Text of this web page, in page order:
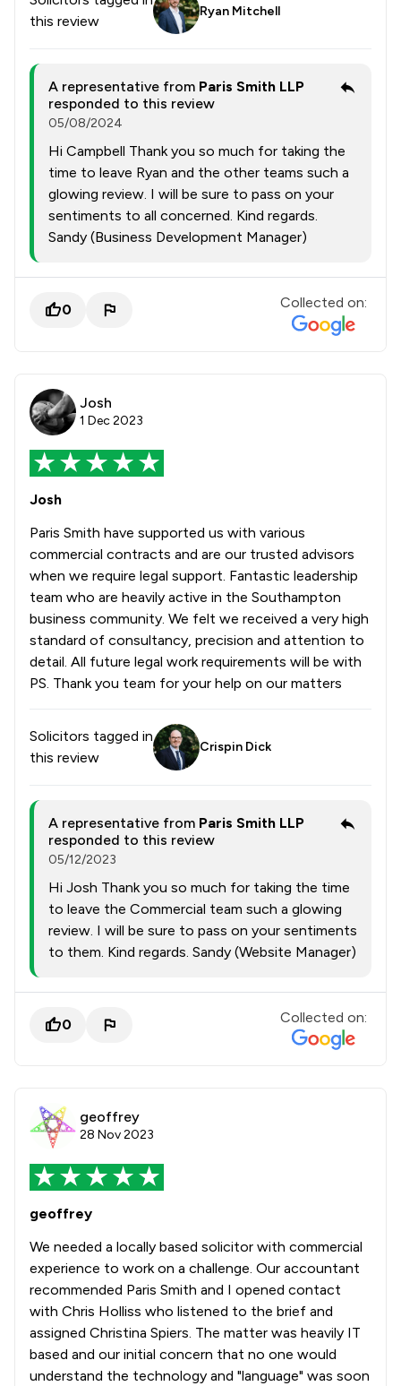
this review
Ryan Mitchell
A representative from Paris Smith LLP
responded to this review
05/08/2024
Hi Campbell Thank you so much for taking the
time to leave Ryan and the other teams such a
glowing review. I will be sure to pass on your
sentiments to all concerned. Kind regards.
Sandy (Business Development Manager)
0 Collected on:
Josh
1 Dec 2023
Josh
Paris Smith have supported us with various
commercial contracts and are our trusted advisors
when we require legal support. Fantastic leadership
team who are heavily active in the Southampton
business community. We felt we received a very high
standard of consultancy, precision and attention to
detail. All future legal work requirements will be with
PS. Thank you team for your help on our matters
Solicitors tagged in
this review
Crispin Dick
A representative from Paris Smith LLP
responded to this review
05/12/2023
Hi Josh Thank you so much for taking the time
to leave the Commercial team such a glowing
review. I will be sure to pass on your sentiments
to them. Kind regards. Sandy (Website Manager)
0 Collected on:
geoffrey
28 Nov 2023
geoffrey
We needed a locally based solicitor with commercial
experience to work on a challenge. Our accountant
recommended Paris Smith and I opened contact
with Chris Holliss who listened to the brief and
assigned Christina Spiers. The matter was heavily IT
based and our initial concern that no one would
understand the technology and "language" was soon